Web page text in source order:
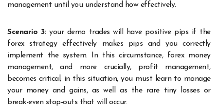
management until you understand how effectively.
Scenario 3:your demo trades will have positive pips if the
forex strategy effectively makes pips and you correctly
implement the system. In this circumstance, forex money
management, and more crucially, profit management,
becomes critical; in this situation, you must learn to manage
your money and gains, as well as the rare tiny losses or
break-even stop-outs that will occur.